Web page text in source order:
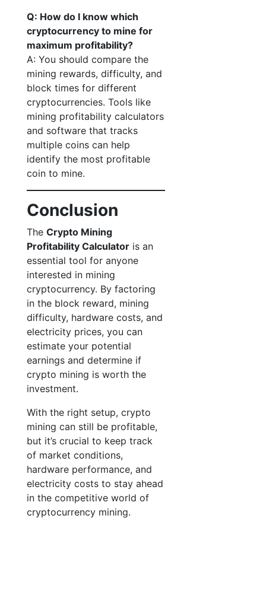
Q: How do I know which
cryptocurrency to mine for
maximum profitability?
A: You should compare the
mining rewards, difficulty, and
block times for different
cryptocurrencies. Tools like
mining profitability calculators
and software that tracks
multiple coins can help
identify the most profitable
coin to mine.
Conclusion
The Crypto Mining
Profitability Calculator is an
essential tool for anyone
interested in mining
cryptocurrency. By factoring
in the block reward, mining
difficulty, hardware costs, and
electricity prices, you can
estimate your potential
earnings and determine if
crypto mining is worth the
investment.
With the right setup, crypto
mining can still be profitable,
but it’s crucial to keep track
of market conditions,
hardware performance, and
electricity costs to stay ahead
in the competitive world of
cryptocurrency mining.